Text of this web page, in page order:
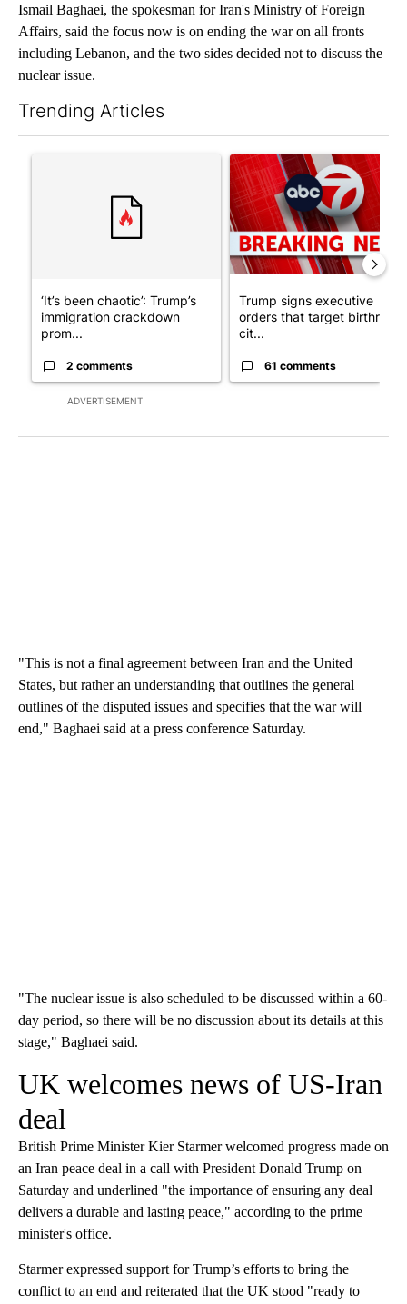
Ismail Baghaei, the spokesman for Iran's Ministry of Foreign
Affairs, said the focus now is on ending the war on all fronts
including Lebanon, and the two sides decided not to discuss the
nuclear issue.
Trending Articles
ADVERTISEMENT
A trending article titled "‘It’s been chaotic’: Trump’s
‘It’s been chaotic’: Trump’s
immigration crackdown
prom...
2 comments
A trending article titled
Trump signs executive
orders that target birthright
cit...
61 comments
"This is not a final agreement between Iran and the United
States, but rather an understanding that outlines the general
outlines of the disputed issues and specifies that the war will
end," Baghaei said at a press conference Saturday.
"The nuclear issue is also scheduled to be discussed within a 60-
day period, so there will be no discussion about its details at this
stage," Baghaei said.
UK welcomes news of US-Iran
deal
British Prime Minister Kier Starmer welcomed progress made on
an Iran peace deal in a call with President Donald Trump on
Saturday and underlined "the importance of ensuring any deal
delivers a durable and lasting peace," according to the prime
minister's office.
Starmer expressed support for Trump’s efforts to bring the
conflict to an end and reiterated that the UK stood "ready to